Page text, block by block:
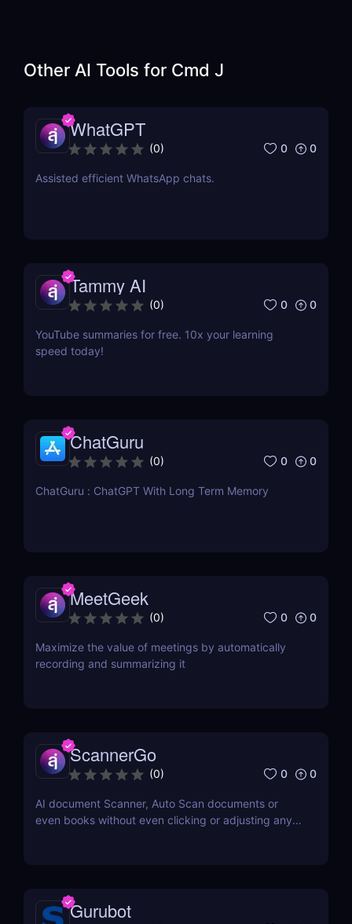
Other AI Tools for Cmd J
WhatGPT
(0) 0 0
Assisted efficient WhatsApp chats.
Tammy AI
(0) 0 0
YouTube summaries for free. 10x your learning
speed today!
ChatGuru
(0) 0 0
ChatGuru : ChatGPT With Long Term Memory
MeetGeek
(0) 0 0
Maximize the value of meetings by automatically
recording and summarizing it
ScannerGo
(0) 0 0
AI document Scanner, Auto Scan documents or
even books without even clicking or adjusting any
Gurubot